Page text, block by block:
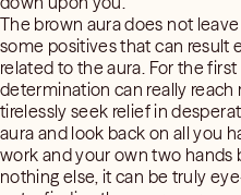
The brown aura does not
some positives that can result
related to the aura. For the
determination can really reach
tirelessly seek relief in
aura and look back on all you
work and your own two hands
nothing else, it can be truly